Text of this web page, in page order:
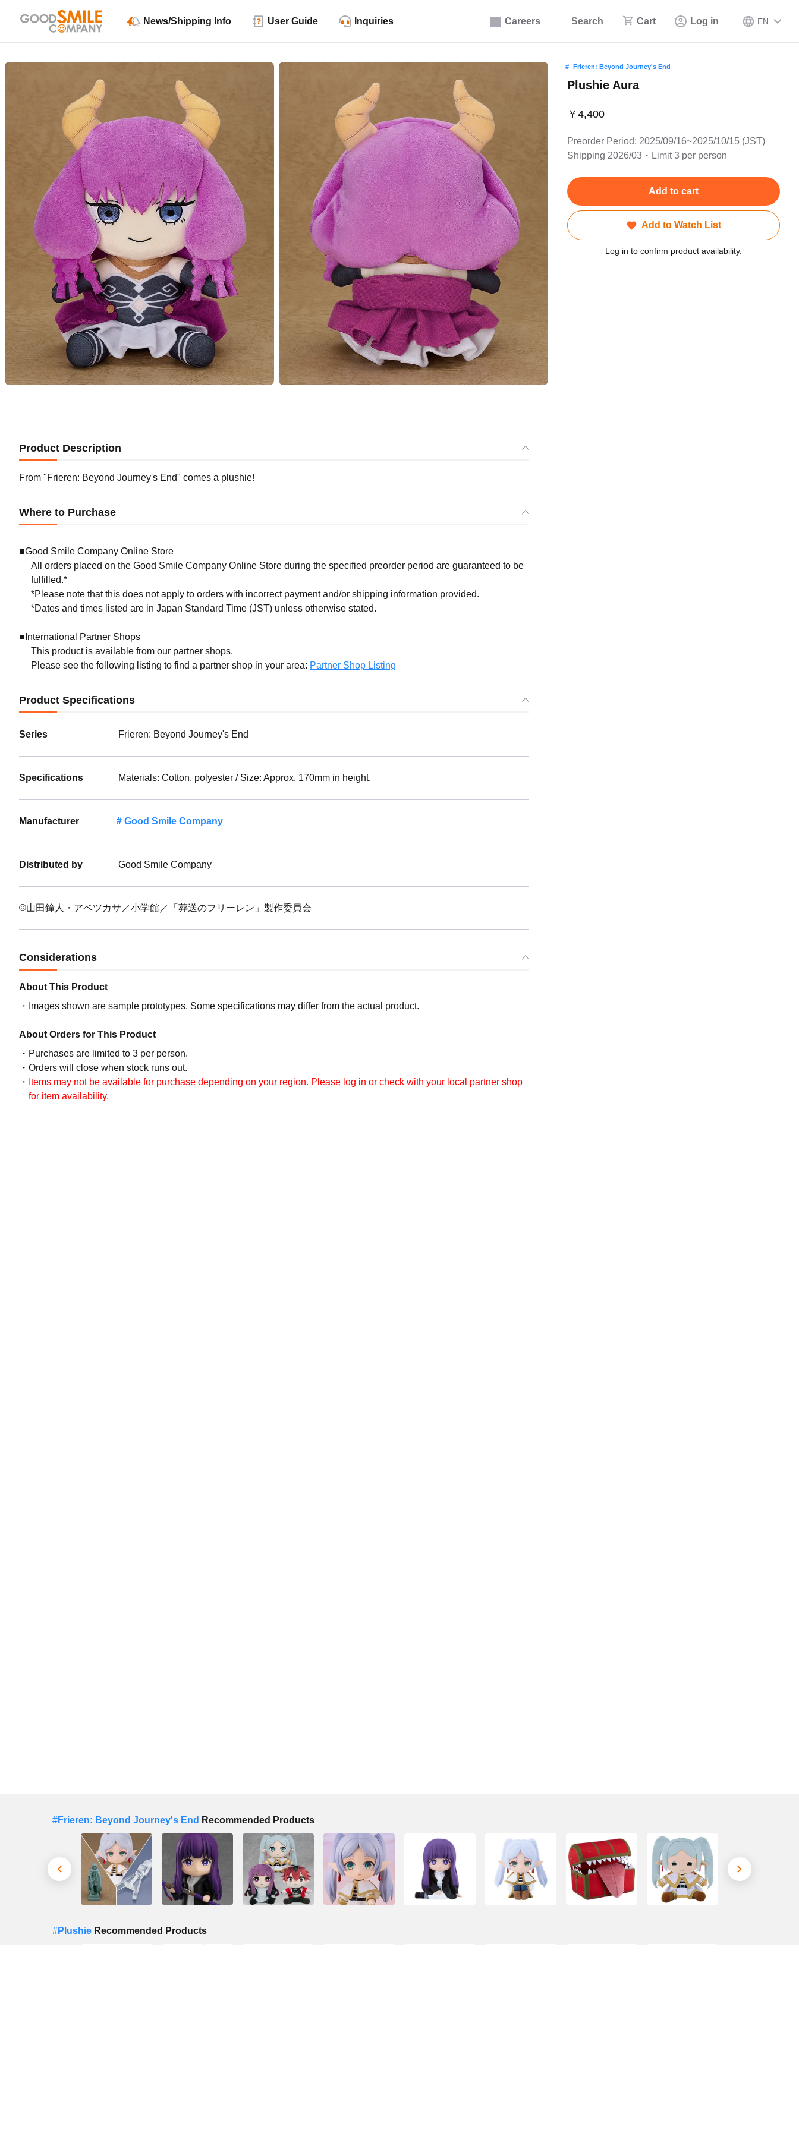
Careers Search Cart Log in EN
News/Shipping Info User Guide Inquiries
Frieren: Beyond Journey's End
Plushie Aura
￥4,400
Preorder Period: 2025/09/16~2025/10/15 (JST)
Shipping 2026/03・Limit 3 per person
Add to cart
Add to Watch List
Log in to confirm product availability.
Product Description
From "Frieren: Beyond Journey's End" comes a plushie!
Where to Purchase
■Good Smile Company Online Store
All orders placed on the Good Smile Company Online Store during the specified preorder period are guaranteed to be
fulfilled.*
*Please note that this does not apply to orders with incorrect payment and/or shipping information provided.
*Dates and times listed are in Japan Standard Time (JST) unless otherwise stated.
■International Partner Shops
This product is available from our partner shops.
Please see the following listing to find a partner shop in your area: Partner Shop Listing
Product Specifications
Series Frieren: Beyond Journey's End
Specifications Materials: Cotton, polyester / Size: Approx. 170mm in height.
Manufacturer Good Smile Company
Distributed by Good Smile Company
©山田鐘人・アベツカサ／小学館／「葬送のフリーレン」製作委員会
Considerations
About This Product
Images shown are sample prototypes. Some specifications may differ from the actual product.
About Orders for This Product
Purchases are limited to 3 per person.
Orders will close when stock runs out.
Items may not be available for purchase depending on your region. Please log in or check with your local partner shop
for item availability.
#Frieren: Beyond Journey's End Recommended Products
#Plushie Recommended Products